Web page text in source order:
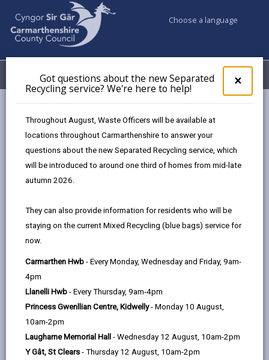
×
pop-
up
the
Got questions about the new Separated
Recycling service? We're here to help!
Throughout August, Waste Officers will be available at
locations throughout Carmarthenshire to answer your
questions about the new Separated Recycling service, which
will be introduced to around one third of homes from mid-late
autumn 2026.
They can also provide information for residents who will be
staying on the current Mixed Recycling (blue bags) service for
now.
Carmarthen Hwb - Every Monday, Wednesday and Friday, 9am-
4pm
Llanelli Hwb - Every Thursday, 9am-4pm
Princess Gwenllian Centre, Kidwelly- Monday 10 August,
10am-2pm
Laugharne Memorial Hall - Wednesday 12 August, 10am-2pm
Y Gât, St Clears - Thursday 12 August, 10am-2pm
Choose a language
Menu My Accounts
Emergency Social Housing Allocations Policy 2023
Application and Assessment Process
Allocations Policy
In this section
Overview
Eligibility and Preference
Application and Assessment
Process